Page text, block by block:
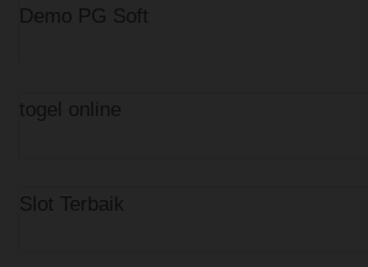
Demo PG Soft
togel online
Slot Terbaik